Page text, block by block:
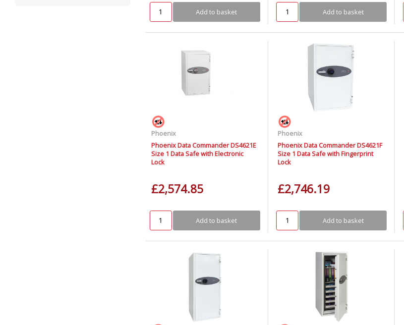
Add to basket Add to basket
Phoenix
Phoenix Data Commander DS4621E
Size 1 Data Safe with Electronic
Lock
£2,574.85
Add to basket
Phoenix
Phoenix Data Commander DS4621F
Size 1 Data Safe with Fingerprint
Lock
£2,746.19
Add to basket